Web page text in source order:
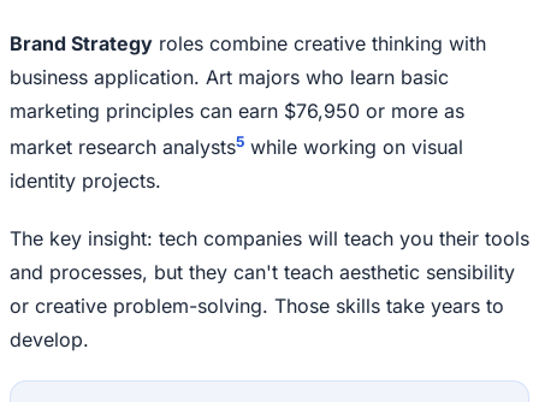
Brand Strategy roles combine creative thinking with
business application. Art majors who learn basic
marketing principles can earn $76,950 or more as
market research analysts5 while working on visual
identity projects.
The key insight: tech companies will teach you their tools
and processes, but they can't teach aesthetic sensibility
or creative problem-solving. Those skills take years to
develop.